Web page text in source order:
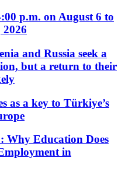
p.m. on August 6 to
and Russia seek a
but a return to their
as a key to Türkiye’s
Why Education Does
in